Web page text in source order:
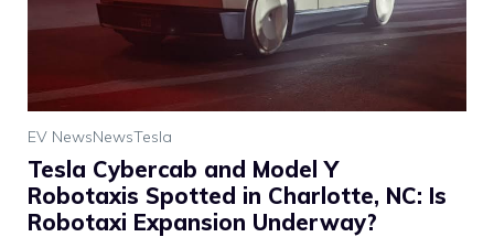
EV NewsNewsTesla
Tesla Cybercab and Model Y
Robotaxis Spotted in Charlotte, NC: Is
Robotaxi Expansion Underway?